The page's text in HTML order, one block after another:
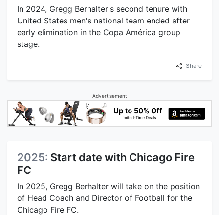
In 2024, Gregg Berhalter's second tenure with
United States men's national team ended after
early elimination in the Copa América group
stage.
Share
Advertisement
2025: Start date with Chicago Fire
FC
In 2025, Gregg Berhalter will take on the position
of Head Coach and Director of Football for the
Chicago Fire FC.